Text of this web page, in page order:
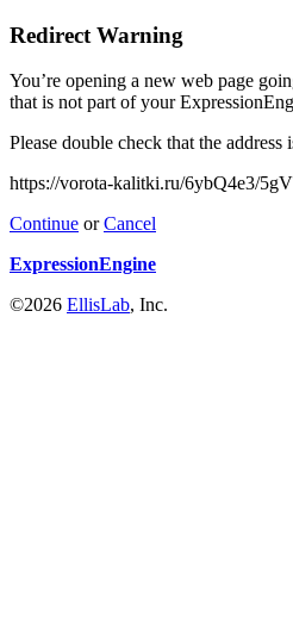
Redirect Warning
You’re opening a new web page
that is not part of your
Please double check that the address
https://vorota-kalitki.ru/6ybQ4e3/
Continue orCancel
ExpressionEngine
©2026 EllisLab, Inc.